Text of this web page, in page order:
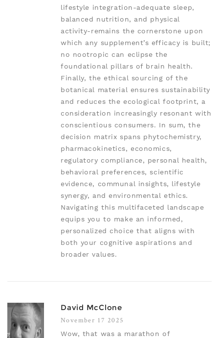
lifestyle integration-adequate sleep,
balanced nutrition, and physical
activity-remains the cornerstone upon
which any supplement’s efficacy is built;
no nootropic can eclipse the
foundational pillars of brain health.
Finally, the ethical sourcing of the
botanical material ensures sustainability
and reduces the ecological footprint, a
consideration increasingly resonant with
conscientious consumers. In sum, the
decision matrix spans phytochemistry,
pharmacokinetics, economics,
regulatory compliance, personal health,
behavioral preferences, scientific
evidence, communal insights, lifestyle
synergy, and environmental ethics.
Navigating this multifaceted landscape
equips you to make an informed,
personalized choice that aligns with
both your cognitive aspirations and
broader values.
David McClone
November 17 2025
Wow, that was a marathon of